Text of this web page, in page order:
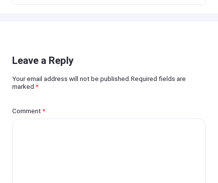
Leave a Reply
Your email address will not be published.Required fields are
marked*
Comment*